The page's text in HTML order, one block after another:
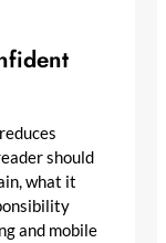
should
what it
and mobile